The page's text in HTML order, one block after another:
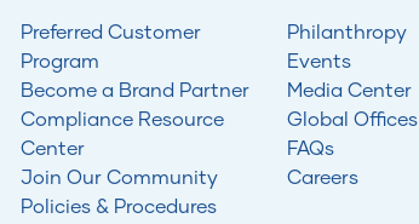
Preferred Customer
Program
Become a Brand Partner
Compliance Resource
Center
Join Our Community
Policies & Procedures
Philanthropy
Events
Media Center
Global Offices
FAQs
Careers